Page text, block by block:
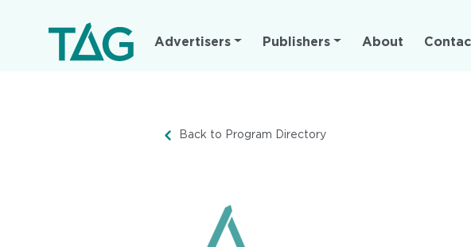
Main
Advertisers Publishers About
Back to Program Directory